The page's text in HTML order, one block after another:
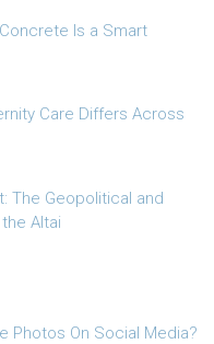
Is a Smart
Care Differs Across
The Geopolitical and
Altai
Photos On Social Media?